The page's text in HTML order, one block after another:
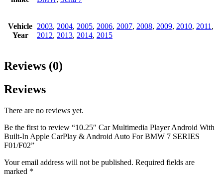
Vehicle
Year
2003, 2004, 2005, 2006, 2007, 2008, 2009, 2010, 2011 ,
2012, 2013, 2014, 2015
Reviews (0)
Reviews
There are no reviews yet.
Be the first to review “10.25″ Car Multimedia Player Android With
Built-In Apple CarPlay & Android Auto For BMW 7 SERIES
F01/F02”
Your email address will not be published. Required fields are
marked *